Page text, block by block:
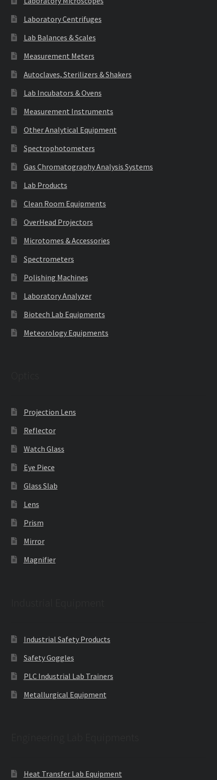
Laboratory Centrifuges
Lab Balances & Scales
Measurement Meters
Autoclaves, Sterilizers & Shakers
Lab Incubators & Ovens
Measurement Instruments
Other Analytical Equipment
Spectrophotometers
Gas Chromatography Analysis Systems
Lab Products
Clean Room Equipments
OverHead Projectors
Microtomes & Accessories
Spectrometers
Polishing Machines
Laboratory Analyzer
Biotech Lab Equipments
Meteorology Equipments
Projection Lens
Reflector
Watch Glass
Eye Piece
Glass Slab
Lens
Prism
Mirror
Magnifier
Industrial Safety Products
Safety Goggles
PLC Industrial Lab Trainers
Metallurgical Equipment
Heat Transfer Lab Equipment